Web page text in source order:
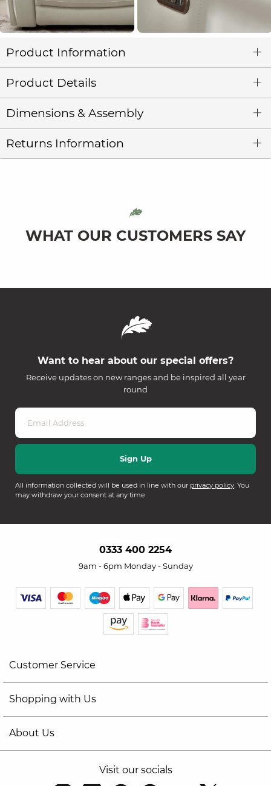
Product Information
Product Details
Dimensions & Assembly
Returns Information
WHAT OUR CUSTOMERS SAY
Want to hear about our special offers?
Receive updates on new ranges and be inspired all year
round
All information collected will be used in line with our privacy policy. You
may withdraw your consent at any time.
0333 400 2254
9am - 6pm Monday - Sunday
Customer Service
Shopping with Us
About Us
Visit our socials